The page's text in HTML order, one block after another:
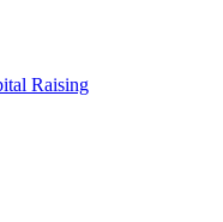
Raising